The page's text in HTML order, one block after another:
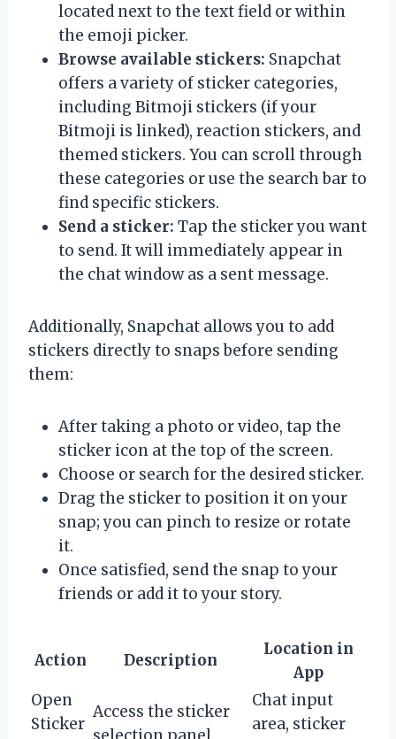
located next to the text field or within
the emoji picker.
Browse available stickers: Snapchat
offers a variety of sticker categories,
including Bitmoji stickers (if your
Bitmoji is linked), reaction stickers, and
themed stickers. You can scroll through
these categories or use the search bar to
find specific stickers.
Send a sticker: Tap the sticker you want
to send. It will immediately appear in
the chat window as a sent message.
Additionally, Snapchat allows you to add
stickers directly to snaps before sending
them:
After taking a photo or video, tap the
sticker icon at the top of the screen.
Choose or search for the desired sticker.
Drag the sticker to position it on your
snap; you can pinch to resize or rotate
it.
Once satisfied, send the snap to your
friends or add it to your story.
Action Description
Location in
App
Open
Sticker
Access the sticker
selection panel
Chat input
area, sticker